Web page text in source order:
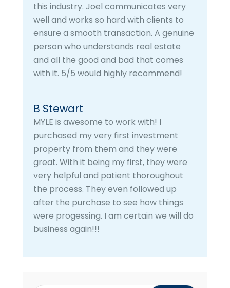
this industry. Joel communicates very
well and works so hard with clients to
ensure a smooth transaction. A genuine
person who understands real estate
and all the good and bad that comes
with it. 5/5 would highly recommend!
B Stewart
MYLE is awesome to work with! I
purchased my very first investment
property from them and they were
great. With it being my first, they were
very helpful and patient thoroughout
the process. They even followed up
after the purchase to see how things
were progessing. I am certain we will do
business again!!!